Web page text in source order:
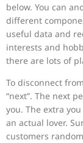
below. You can
different
useful data and
interests and
there are lots of
To disconnect
“next”. The next
you. The extra
an actual lover.
customers